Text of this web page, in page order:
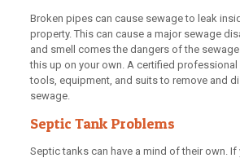
Broken pipes can cause sewage to leak
property. This can cause a major sewage
and smell comes the dangers of the
this up on your own. A certified professional
tools, equipment, and suits to remove and
sewage.
Septic Tank Problems
Septic tanks can have a mind of their own.